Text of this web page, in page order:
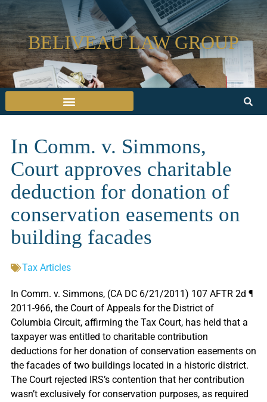
BELIVEAU LAW GROUP
In Comm. v. Simmons,
Court approves charitable
deduction for donation of
conservation easements on
building facades
Tax Articles
In Comm. v. Simmons, (CA DC 6/21/2011) 107 AFTR 2d ¶
2011-966, the Court of Appeals for the District of
Columbia Circuit, affirming the Tax Court, has held that a
taxpayer was entitled to charitable contribution
deductions for her donation of conservation easements on
the facades of two buildings located in a historic district.
The Court rejected IRS’s contention that her contribution
wasn’t exclusively for conservation purposes, as required